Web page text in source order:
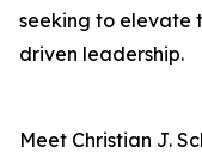
seeking to elevate
driven leadership.
Meet Christian J.